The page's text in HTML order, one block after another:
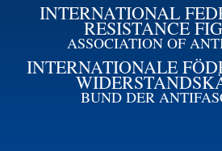
INTERNATIONAL
RESISTANCE
ASSOCIATION OF
INTERNATIONALE
BUND DER